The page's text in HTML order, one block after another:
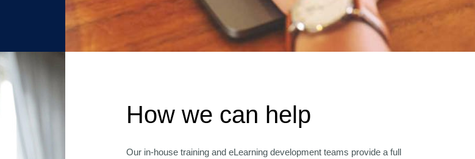
How we can help
Our in-house training and eLearning development teams provide a full